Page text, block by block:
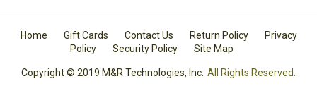
Home Gift Cards Contact Us Return Policy
Privacy
Policy
Security Policy Site Map
Copyright © 2019 M&R Technologies, Inc. All Rights Reserved.